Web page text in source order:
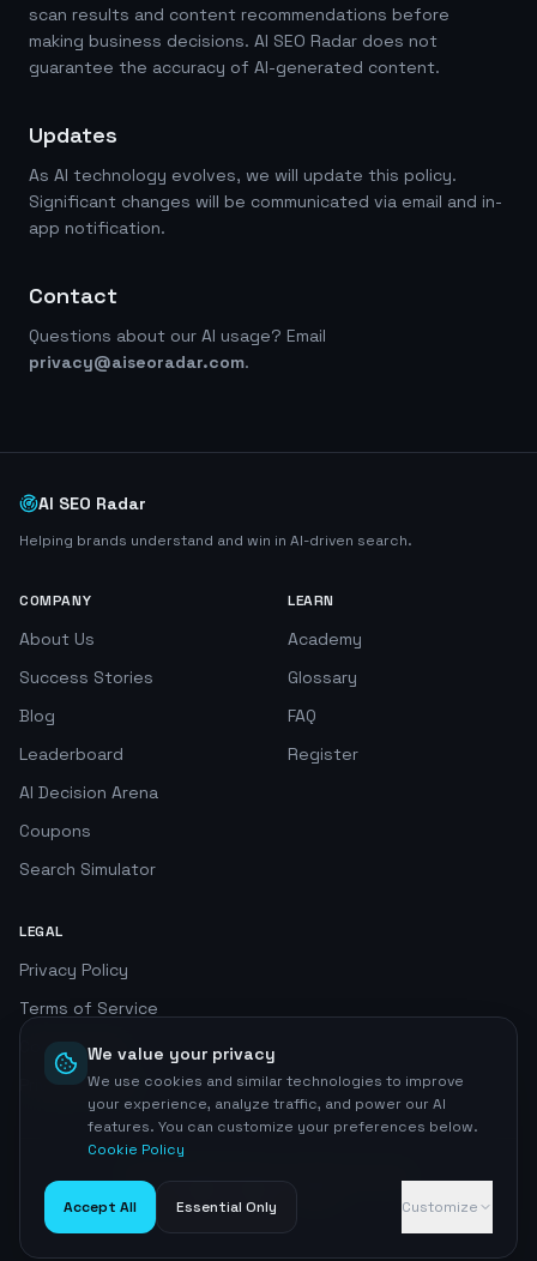
scan results and content recommendations before
making business decisions. AI SEO Radar does not
guarantee the accuracy of AI-generated content.
Updates
As AI technology evolves, we will update this policy.
Significant changes will be communicated via email and in-
app notification.
Contact
Questions about our AI usage? Email
privacy@aiseoradar.com.
AI SEO Radar
Helping brands understand and win in AI-driven search.
COMPANY
About Us
Success Stories
Blog
Leaderboard
AI Decision Arena
Coupons
Search Simulator
LEARN
Academy
Glossary
FAQ
Register
LEGAL
Privacy Policy
Terms of Service
Cookie Policy
Privacy Center
©2026AI SEO Radar. All rights reserved.
Home
We value your privacy
We use cookies and similar technologies to improve
your experience, analyze traffic, and power our AI
features. You can customize your preferences below.
Cookie Policy
Accept All Essential Only Customize